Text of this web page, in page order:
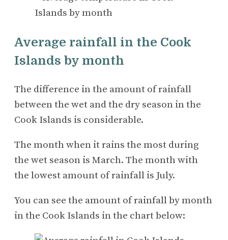
Average rainfall in the Cook
Islands by month
The difference in the amount of rainfall
between the wet and the dry season in the
Cook Islands is considerable.
The month when it rains the most during
the wet season is March. The month with
the lowest amount of rainfall is July.
You can see the amount of rainfall by month
in the Cook Islands in the chart below: